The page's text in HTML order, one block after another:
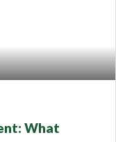
What